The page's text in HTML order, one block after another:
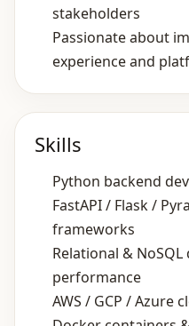
stakeholders
Passionate about
experience and
Skills
Python backend
FastAPI / Flask /
frameworks
Relational &
performance
AWS / GCP / Azure